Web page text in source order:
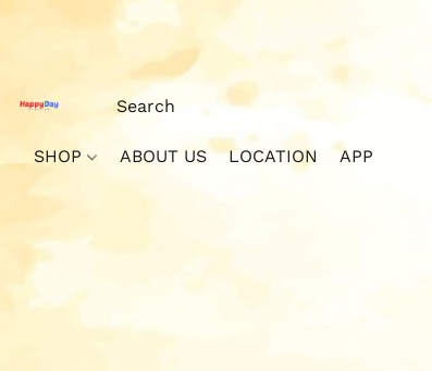
SHOP ABOUT US LOCATION APP